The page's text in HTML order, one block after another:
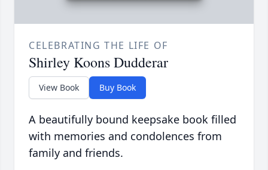
CELEBRATING THE LIFE OF
Shirley Koons Dudderar
View Book Buy Book
A beautifully bound keepsake book filled
with memories and condolences from
family and friends.